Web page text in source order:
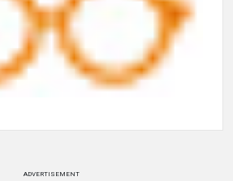
ADVERTISEMENT